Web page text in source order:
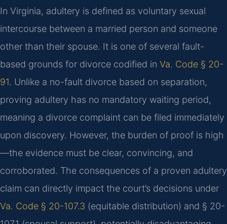
In Virginia, adultery is defined as voluntary sexual
intercourse between a married person and someone
other than their spouse. It is one of several fault-
based grounds for divorce codified in Va. Code § 20-
91. Unlike a no-fault divorce based on separation,
proving adultery has no mandatory waiting period,
meaning a divorce complaint can be filed immediately
upon discovery. However, the burden of proof is high
—the evidence must be clear, convincing, and
corroborated. The consequences of a proven adultery
claim can directly impact the court’s decisions under
Va. Code § 20-107.3 (equitable distribution) and § 20-